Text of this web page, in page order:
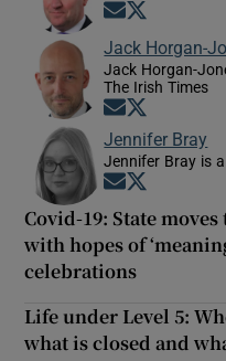
Opens in new
Jack Horgan-
Jack Horgan-
The Irish Times
Opens in new
Jennifer Bray
Jennifer Bray is
Opens in new
Covid-19: State
with hopes of
celebrations
Life under Level 5:
what is closed and